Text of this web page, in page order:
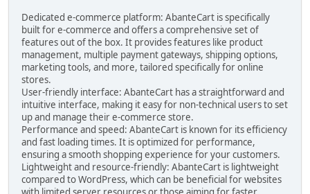
Dedicated e-commerce platform: AbanteCart is specifically
built for e-commerce and offers a comprehensive set of
features out of the box. It provides features like product
management, multiple payment gateways, shipping options,
marketing tools, and more, tailored specifically for online
stores.
User-friendly interface: AbanteCart has a straightforward and
intuitive interface, making it easy for non-technical users to set
up and manage their e-commerce store.
Performance and speed: AbanteCart is known for its efficiency
and fast loading times. It is optimized for performance,
ensuring a smooth shopping experience for your customers.
Lightweight and resource-friendly: AbanteCart is lightweight
compared to WordPress, which can be beneficial for websites